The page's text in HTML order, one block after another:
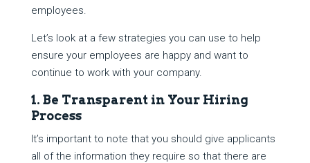
employees.
Let’s look at a few strategies you can use to help
ensure your employees are happy and want to
continue to work with your company.
1. Be Transparent in Your Hiring
Process
It’s important to note that you should give applicants
all of the information they require so that there are